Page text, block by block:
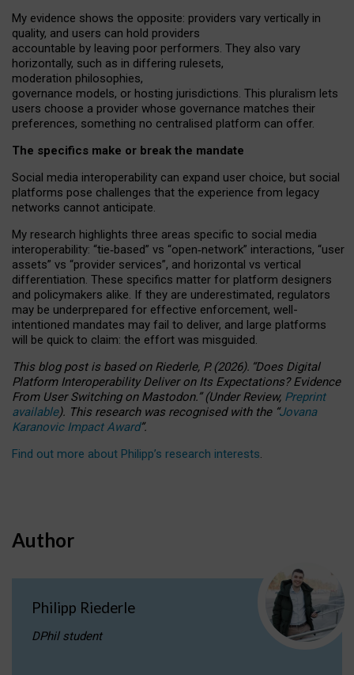
My evidence shows the opposite: providers vary vertically in
quality, and users can hold providers
accountable by leaving poor performers. They also vary
horizontally, such as in differing rulesets,
moderation philosophies,
governance models, or hosting jurisdictions. This pluralism lets
users choose a provider whose governance matches their
preferences, something no centralised platform can offer.
The specifics make or break the mandate
Social media interoperability can expand user choice, but social
platforms pose challenges that the experience from legacy
networks cannot anticipate.
My research highlights three areas specific to social media
interoperability: “tie‑based” vs “open‑network” interactions, “user
assets” vs “provider services”, and horizontal vs vertical
differentiation. These specifics matter for platform designers
and policymakers alike. If they are underestimated, regulators
may be underprepared for effective enforcement, well-
intentioned mandates may fail to deliver, and large platforms
will be quick to claim: the effort was misguided.
This blog post is basedonRiederle, P. (2026). “Does Digital
Platform Interoperability Deliver on Its Expectations? Evidence
From User Switching on Mastodon.”(UnderReview, Preprint
available). This research was recognised with the “Jovana
Karanovic Impact Award”.
Find out more about Philipp’s research interests.
Author
Philipp Riederle
DPhil student